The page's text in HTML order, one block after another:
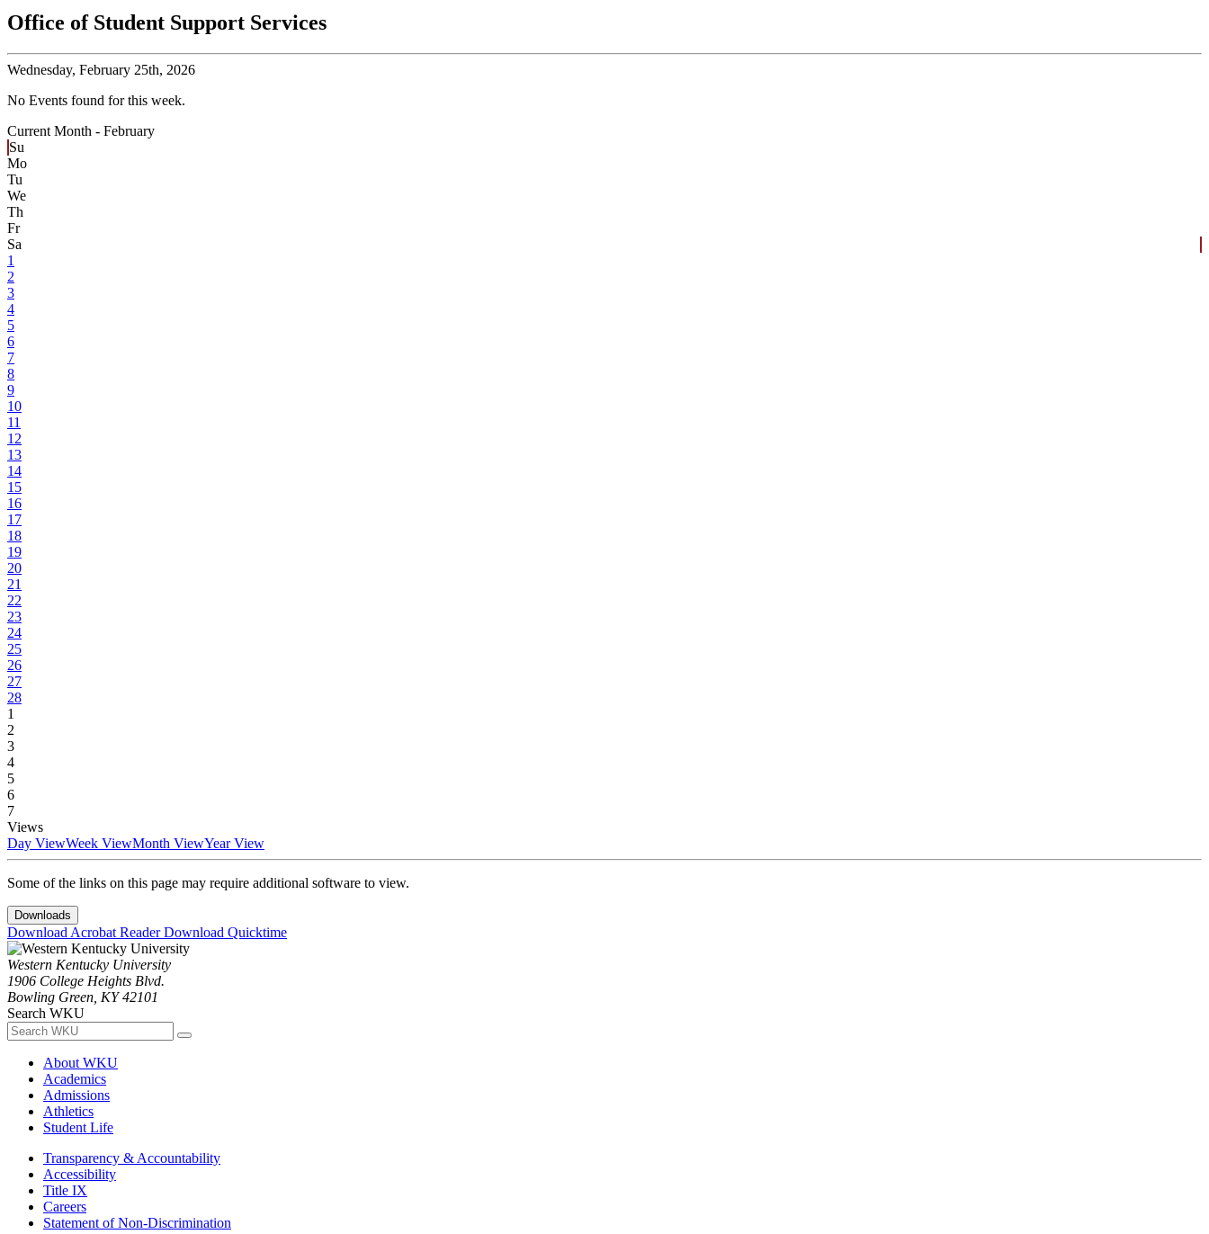
Office of Student Support Services
Wednesday, February 25th, 2026
No Events found for this week.
Current Month - February
Su
Mo
Tu
We
Th
Fr
Sa
1
2
3
4
5
6
7
8
9
10
11
12
13
14
15
16
17
18
19
20
21
22
23
24
25
26
27
28
1
2
3
4
5
6
7
Views
Day ViewWeek ViewMonth ViewYear View
Some of the links on this page may require additional software to view.
Downloads
Download Acrobat ReaderDownload Quicktime
Western Kentucky University
1906 College Heights Blvd.
Bowling Green, KY 42101
Search WKU
About WKU
Academics
Admissions
Athletics
Student Life
Transparency & Accountability
Accessibility
Title IX
Careers
Statement of Non-Discrimination